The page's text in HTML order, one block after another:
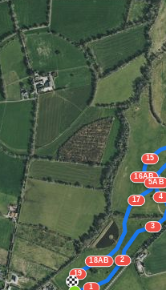
1
2
3
4
5AB
15
16AB
17
18AB
19